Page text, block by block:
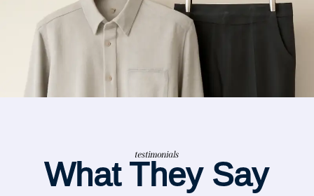
testimonials
What They Say